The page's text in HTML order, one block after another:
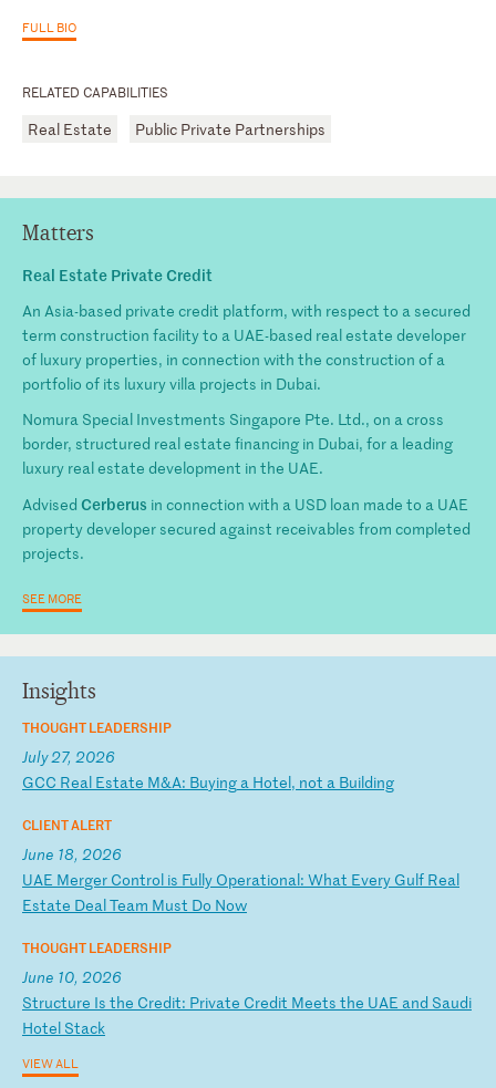
RELATED CAPABILITIES
Real Estate Public Private Partnerships
FULL BIO
Matters
Real Estate Private Credit
An Asia-based private credit platform, with respect to a secured
term construction facility to a UAE-based real estate developer
of luxury properties, in connection with the construction of a
portfolio of its luxury villa projects in Dubai.
Nomura Special Investments Singapore Pte. Ltd., on a cross
border, structured real estate financing in Dubai, for a leading
luxury real estate development in the UAE.
Advised Cerberus in connection with a USD loan made to a UAE
property developer secured against receivables from completed
projects.
SEE MORE
Insights
THOUGHT LEADERSHIP
July 27, 2026
GCC Real Estate M&A: Buying a Hotel, not a Building
CLIENT ALERT
June 18, 2026
UAE Merger Control is Fully Operational: What Every Gulf Real
Estate DealTeam Must Do Now
THOUGHT LEADERSHIP
June 10, 2026
Structure Is the Credit: Private Credit Meets the UAE and Saudi
Hotel Stack
VIEW ALL